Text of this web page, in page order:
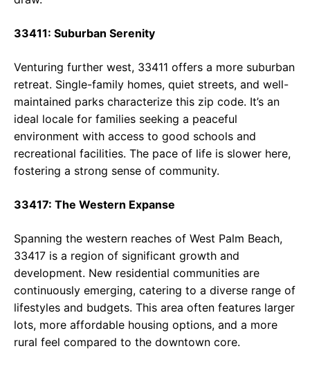
33411: Suburban Serenity
Venturing further west, 33411 offers a more suburban
retreat. Single-family homes, quiet streets, and well-
maintained parks characterize this zip code. It’s an
ideal locale for families seeking a peaceful
environment with access to good schools and
recreational facilities. The pace of life is slower here,
fostering a strong sense of community.
33417: The Western Expanse
Spanning the western reaches of West Palm Beach,
33417 is a region of significant growth and
development. New residential communities are
continuously emerging, catering to a diverse range of
lifestyles and budgets. This area often features larger
lots, more affordable housing options, and a more
rural feel compared to the downtown core.